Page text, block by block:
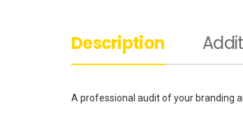
Description
A professional audit of your branding